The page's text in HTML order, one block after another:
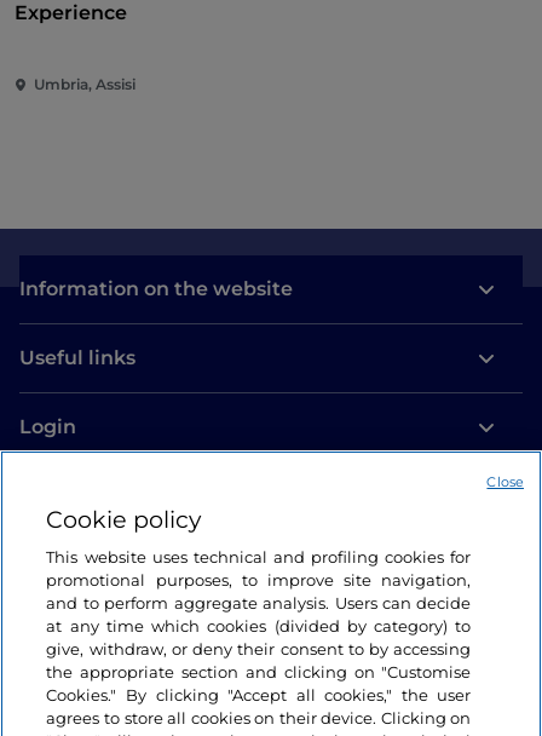
Experience
Umbria, Assisi
Information on the website
Useful links
Login
Cookie policy
This website uses technical and profiling cookies for
promotional purposes, to improve site navigation,
and to perform aggregate analysis. Users can decide
at any time which cookies (divided by category) to
give, withdraw, or deny their consent to by accessing
the appropriate section and clicking on "Customise
Cookies." By clicking "Accept all cookies," the user
agrees to store all cookies on their device. Clicking on
Close